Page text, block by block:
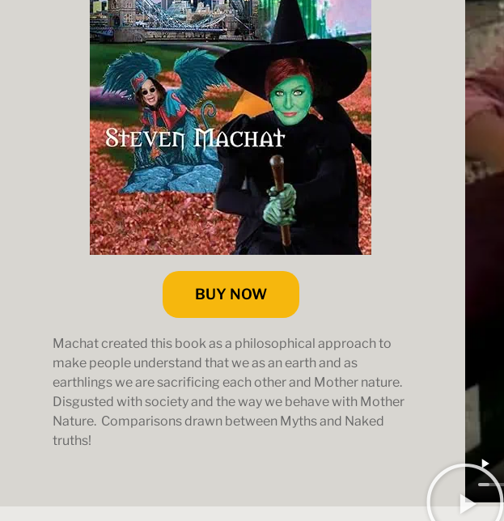
BUY NOW
Machat created this book as a philosophical approach to
make people understand that we as an earth and as
earthlings we are sacrificing each other and Mother nature.
Disgusted with society and the way we behave with Mother
Nature. Comparisons drawn between Myths and Naked
truths!